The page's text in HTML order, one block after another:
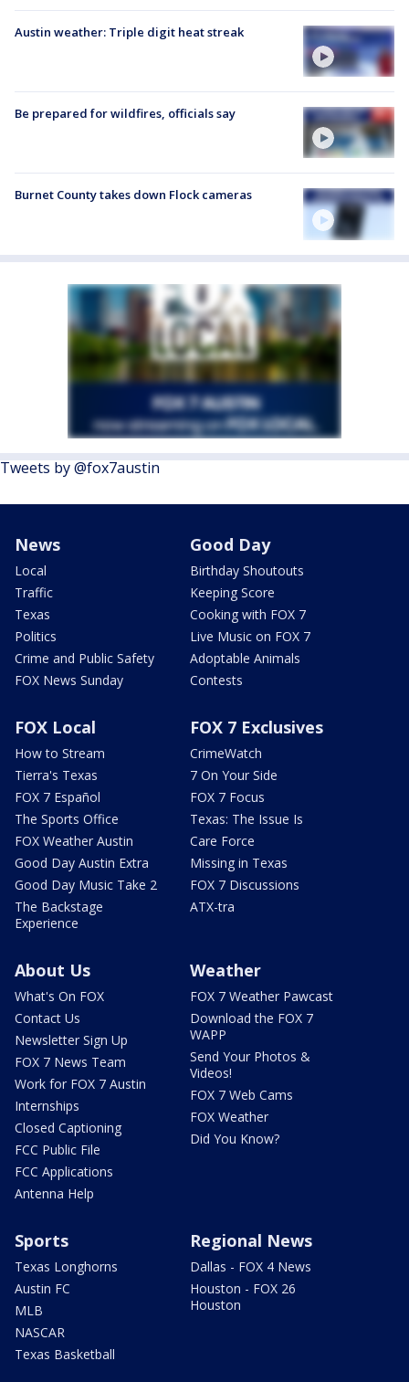
Austin weather: Triple digit heat streak
Be prepared for wildfires, officials say
Burnet County takes down Flock cameras
Tweets by @fox7austin
News
Local
Traffic
Texas
Politics
Crime and Public Safety
FOX News Sunday
Good Day
Birthday Shoutouts
Keeping Score
Cooking with FOX 7
Live Music on FOX 7
Adoptable Animals
Contests
FOX Local
How to Stream
Tierra's Texas
FOX 7 Español
The Sports Office
FOX Weather Austin
Good Day Austin Extra
Good Day Music Take 2
The Backstage
Experience
FOX 7 Exclusives
CrimeWatch
7 On Your Side
FOX 7 Focus
Texas: The Issue Is
Care Force
Missing in Texas
FOX 7 Discussions
ATX-tra
About Us
What's On FOX
Contact Us
Newsletter Sign Up
FOX 7 News Team
Work for FOX 7 Austin
Internships
Closed Captioning
FCC Public File
FCC Applications
Antenna Help
Weather
FOX 7 Weather Pawcast
Download the FOX 7
WAPP
Send Your Photos &
Videos!
FOX 7 Web Cams
FOX Weather
Did You Know?
Sports
Texas Longhorns
Austin FC
MLB
NASCAR
Texas Basketball
Regional News
Dallas - FOX 4 News
Houston - FOX 26
Houston